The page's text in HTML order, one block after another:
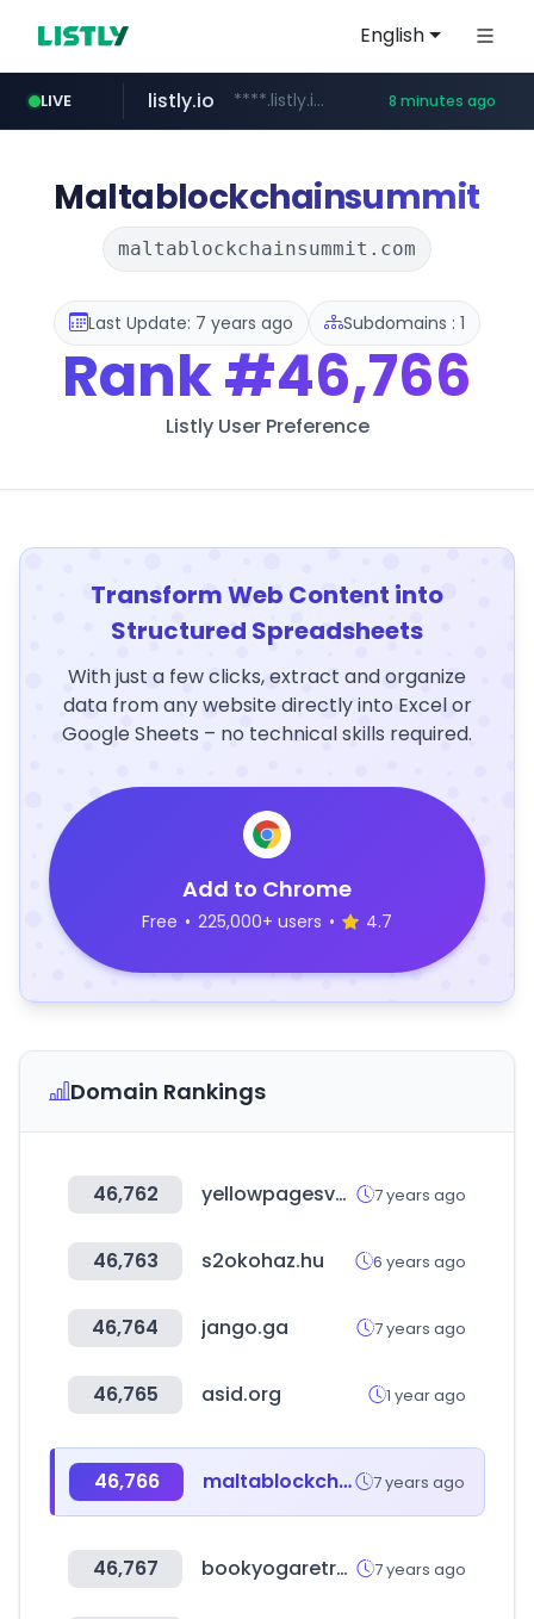
English
LIVE listly.io ****.listly.io/*****/*****... 8 minutes ago
youtube.com www.youtube.com/*****************/*****...
Maltablockchainsummit
maltablockchainsummit.com
Last Update: 7 years ago Subdomains : 1
Rank#46,766
Listly User Preference
Transform Web Content into
Structured Spreadsheets
With just a few clicks, extract and organize
data from any website directly into Excel or
Google Sheets – no technical skills required.
Add to Chrome
Free • 225,000+ users • 4.7
Domain Rankings
46,762 yellowpagesvn.com 7 years ago
46,763 s2okohaz.hu 6 years ago
46,764 jango.ga 7 years ago
46,765 asid.org 1 year ago
46,766 maltablockchainsummit.com 7 years ago
46,767 bookyogaretreats.com 7 years ago